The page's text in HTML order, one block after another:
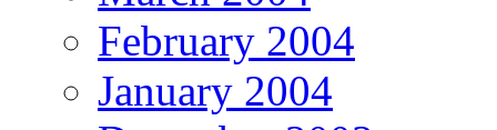
February 2004
January 2004